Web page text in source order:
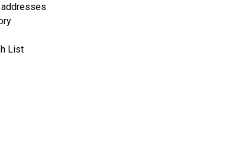
List